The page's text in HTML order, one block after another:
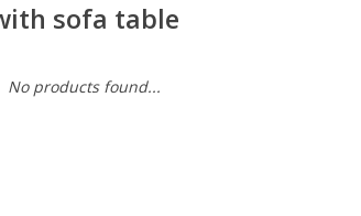
sofa table
No products found...